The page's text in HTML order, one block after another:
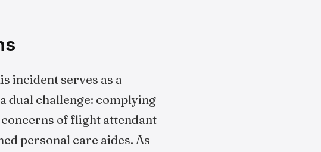
incident serves as a
dual challenge: complying
of flight attendant
personal care aides. As